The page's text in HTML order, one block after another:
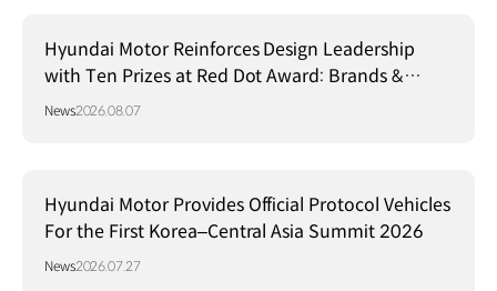
Hyundai Motor Reinforces Design Leadership
with Ten Prizes at Red Dot Award: Brands &
Communication Design 2026
News2026.08.07
Hyundai Motor Provides Official Protocol Vehicles
For the First Korea–Central Asia Summit 2026
News2026.07.27